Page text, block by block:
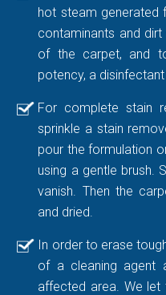
hot steam generated
contaminants and
of the carpet, and
potency, a
For complete stain
sprinkle a stain
pour the formulation
using a gentle brush.
vanish. Then the
and dried.
In order to erase
of a cleaning agent
affected area. We